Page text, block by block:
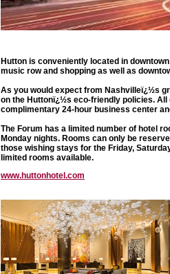
Hutton is conveniently located in
music row and shopping as well as
As you would expect from Nashvilleï¿½s
on the Huttonï¿½s eco-friendly policies.
complimentary 24-hour business center
The Forum has a limited number of hotel
Monday nights. Rooms can only be
those wishing stays for the Friday,
limited rooms available.
www.huttonhotel.com